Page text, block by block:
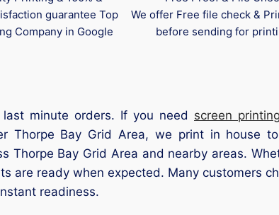
guarantee Top
Company in Google
We offer Free file check &
before sending for
minute orders. If you need screen printing
Thorpe Bay Grid Area, we print in house
Thorpe Bay Grid Area and nearby areas.
are ready when expected. Many customers
readiness.